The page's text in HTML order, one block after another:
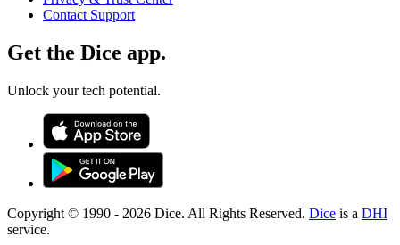
Contact Support
Get the Dice app.
Unlock your tech potential.
Copyright © 1990 - 2026 Dice. All Rights Reserved. Dice is a DHI
service.